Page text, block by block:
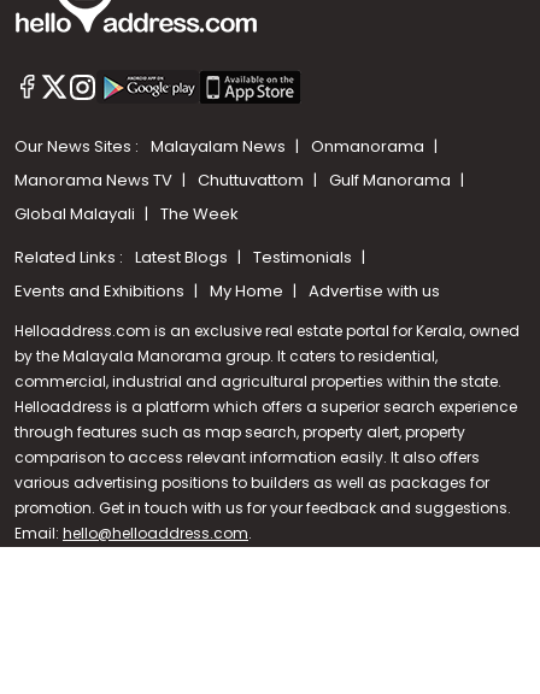
Call us
+91 9747 000 857
Our News Sites : Malayalam News
Onmanorama
Manorama News TV
Chuttuvattom
Gulf Manorama
Global Malayali
The Week
Related Links : Latest Blogs
Testimonials
Events and Exhibitions
My Home Advertise with us
Helloaddress.com is an exclusive real estate portal for Kerala, owned
by the Malayala Manorama group. It caters to residential,
commercial, industrial and agricultural properties within the state.
Helloaddress is a platform which offers a superior search experience
through features such as map search, property alert, property
comparison to access relevant information easily. It also offers
various advertising positions to builders as well as packages for
promotion. Get in touch with us for your feedback and suggestions.
Email: hello@helloaddress.com.